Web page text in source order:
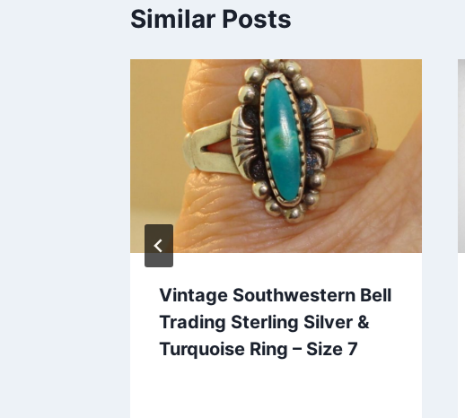
Similar Posts
Vintage Southwestern Bell
Trading Sterling Silver &
Turquoise Ring – Size 7